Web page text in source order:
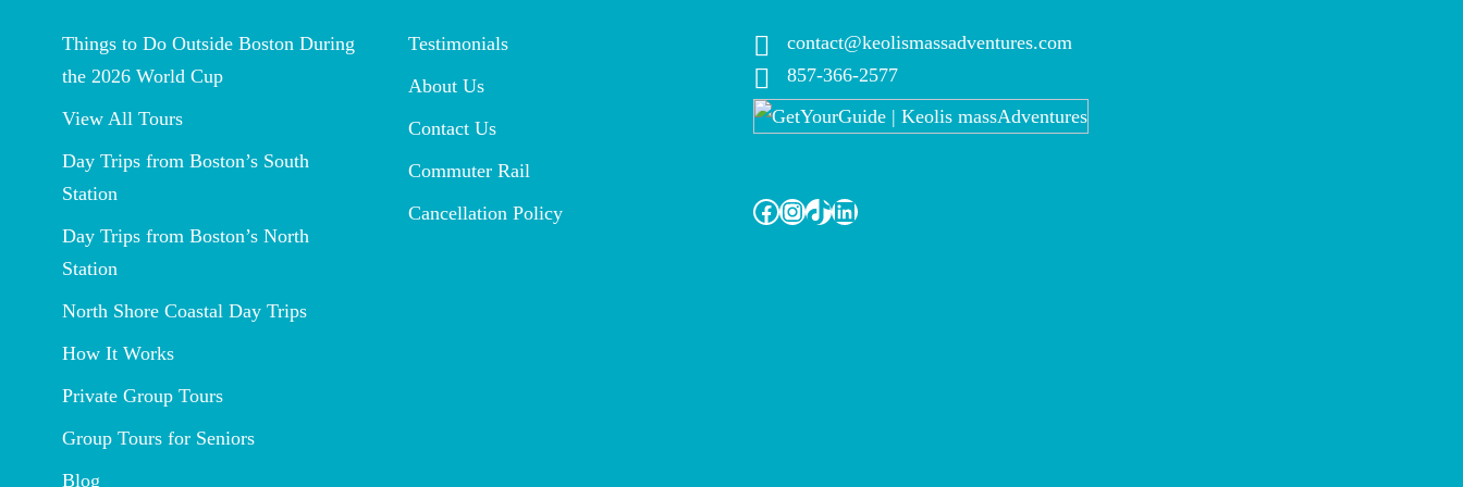
Things to Do Outside Boston During
the 2026 World Cup
View All Tours
Day Trips from Boston’s South
Station
Day Trips from Boston’s North
Station
North Shore Coastal Day Trips
How It Works
Private Group Tours
Group Tours for Seniors
Blog
Testimonials
About Us
Contact Us
Commuter Rail
Cancellation Policy
contact@keolismassadventures.com
857-366-2577
Facebook InstagramTikTok LinkedIn